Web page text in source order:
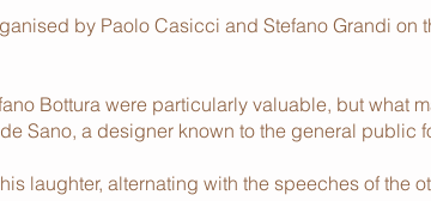
by Paolo Casicci and Stefano Grandi
Bottura were particularly valuable, but what
Sano, a designer known to the general public
laughter, alternating with the speeches of the